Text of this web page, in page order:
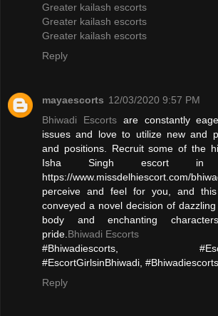
Greater kailash escorts
Greater kailash escorts
Greater kailash escorts
Reply
mayaescorts 12/03/2020 9:57 PM
Bhiwadi Escortsare constantly
issues and love to utilize new and
and positions. Recruit some of the
Isha Singh escort in
https://www.missdelhiescort.com/
perceive and feel for you, and
conveyed a novel decision of
body and enchanting
pride. Bhiwadi Escorts
#Bhiwadiescorts,
#EscortGirlsinBhiwadi,
Reply